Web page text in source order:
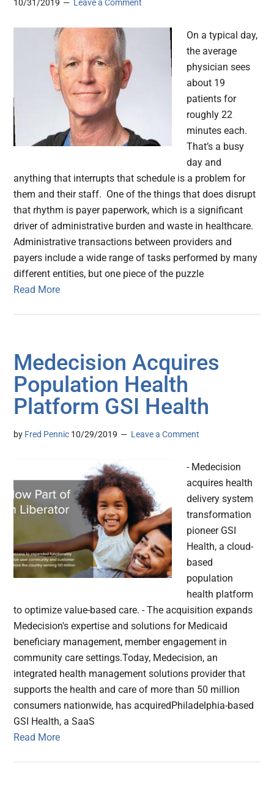
10/31/2019
Leave a Comment
On a typical day,
the average
physician sees
about 19
patients for
roughly 22
minutes each.
That’s a busy
day and
anything that interrupts that schedule is a problem for
them and their staff. One of the things that does disrupt
that rhythm is payer paperwork, which is a significant
driver of administrative burden and waste in healthcare.
Administrative transactions between providers and
payers include a wide range of tasks performed by many
different entities, but one piece of the puzzle
Read More
Medecision Acquires
Population Health
Platform GSI Health
by Fred Pennic 10/29/2019 Leave a Comment
- Medecision
acquires health
delivery system
transformation
pioneer GSI
Health, a cloud-
based
population
health platform
to optimize value-based care. - The acquisition expands
Medecision's expertise and solutions for Medicaid
beneficiary management, member engagement in
community care settings.Today, Medecision, an
integrated health management solutions provider that
supports the health and care of more than 50 million
consumers nationwide, has acquiredPhiladelphia-based
GSI Health, a SaaS
Read More